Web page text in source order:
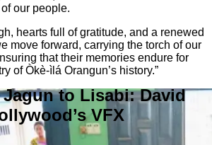
our people.
hearts full of gratitude, and a renewed
move forward, carrying the torch of our
that their memories endure for
of Òkè-ìlá Orangun’s history.”
to Lisabi: David
VFX